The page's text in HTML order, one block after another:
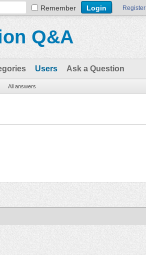
Remember Register
Q&A
Users Ask a Question
All answers